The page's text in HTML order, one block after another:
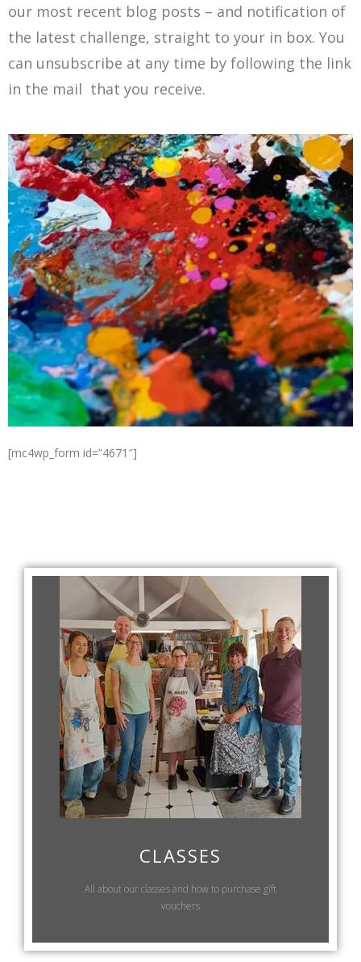
our most recent blog posts – and notification of
the latest challenge, straight to your in box. You
can unsubscribe at any time by following the link
in the mail that you receive.
[mc4wp_form id=”4671″]
CLASSES
All about our classes and how to purchase gift
vouchers